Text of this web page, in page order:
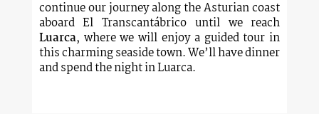
continue our journey along the Asturian coast
aboard El Transcantábrico until we reach
Luarca, where we will enjoy a guided tour in
this charming seaside town. We’ll have dinner
and spend the night in Luarca.